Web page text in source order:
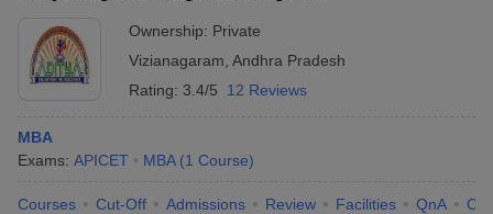
Ownership: Private
Vizianagaram Andhra Pradesh
Rating: 3.4/5 12 Reviews
MBA
Exams: APICET MBA (1 Course)
Courses Cut-Off Admissions Review Facilities QnA